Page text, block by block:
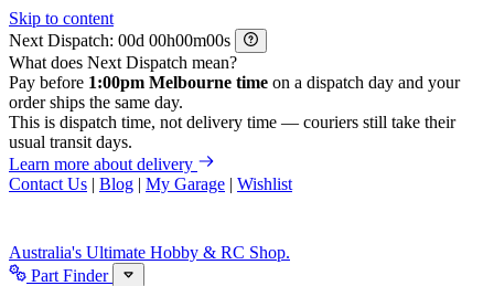
Skip to content
Next Dispatch:
d h m
s
What does Next Dispatch mean?
Pay before 1:00pm Melbourne time on a dispatch day and your
order ships the same day.
This is dispatch time, not delivery time — couriers still take their
usual transit days.
Learn more about delivery
Contact Us | Blog | My Garage | Wishlist
Australia's Ultimate Hobby & RC Shop.
Part Finder